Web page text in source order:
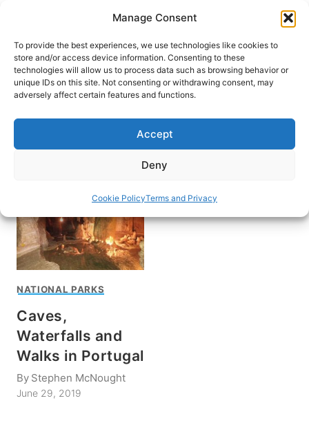
Manage Consent
To provide the best experiences, we use technologies like cookies to
store and/or access device information. Consenting to these
technologies will allow us to process data such as browsing behavior or
unique IDs on this site. Not consenting or withdrawing consent, may
adversely affect certain features and functions.
Accept
Deny
Cookie PolicyTerms and Privacy
content
HOME
Serras de Aire e
Candeeiros Natural Park
NATIONAL PARKS
Caves,
Waterfalls and
Walks in Portugal
By Stephen McNought
June 29, 2019